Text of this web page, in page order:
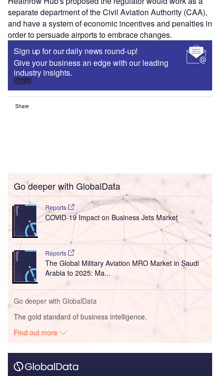
separate department of the Civil Aviation Authority (CAA),
and have a system of economic incentives and penalties in
order to persuade airports to embrace changes.
Sign up for our daily news round-up!
Give your business an edge with our leading
industry insights.
Sign up
Share
Go deeper with GlobalData
Reports
COVID-19 Impact on Business Jets Market
Reports
The Global Military Aviation MRO Market in Saudi
Arabia to 2025: Ma...
Go deeper with GlobalData
The gold standard of business intelligence.
Find out more